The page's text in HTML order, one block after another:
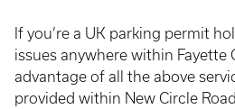
If you’re a UK parking permit
issues anywhere within Fayette
advantage of all the above
provided within New Circle